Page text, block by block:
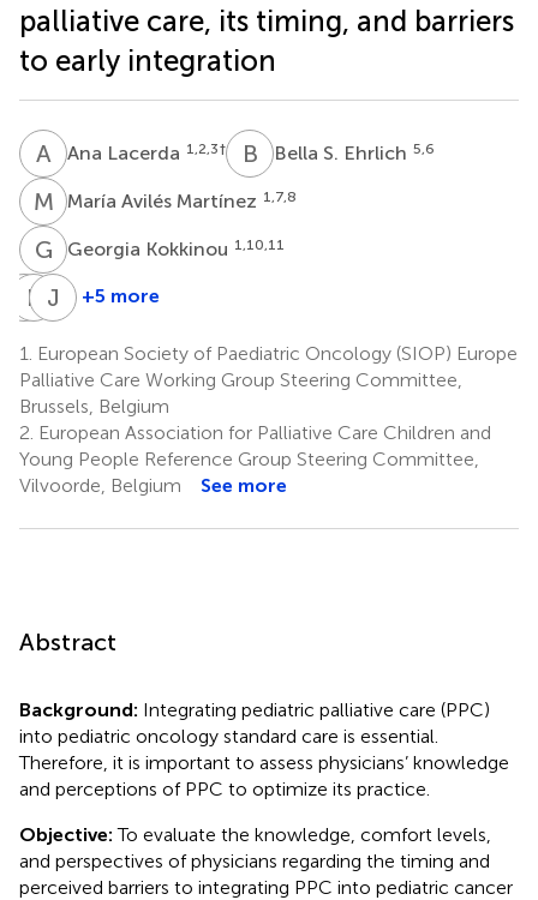
palliative care, its timing, and barriers
to early integration
A LAna Lacerda 1,2,3† B S Bella S. Ehrlich 5,6
M AMaría Avilés Martínez 1,7,8
G KGeorgia Kokkinou 1,10,11
FC
Finella
1,15
K K Kerstin
1,9
J N Justin
Baker
16
+5 more
1.
European Society of Paediatric Oncology (SIOP) Europe
Palliative Care Working Group Steering Committee,
Brussels, Belgium
2. European Association for Palliative Care Children and
Young People Reference Group Steering Committee,
Vilvoorde, Belgium
See more
Abstract
Background: Integrating pediatric palliative care (PPC)
into pediatric oncology standard care is essential.
Therefore, it is important to assess physicians’ knowledge
and perceptions of PPC to optimize its practice.
Objective:To evaluate the knowledge, comfort levels,
and perspectives of physicians regarding the timing and
perceived barriers to integrating PPC into pediatric cancer